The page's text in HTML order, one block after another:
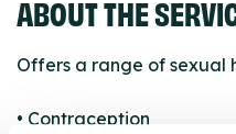
ABOUT THE
Offers a range of sexual
• Contraception